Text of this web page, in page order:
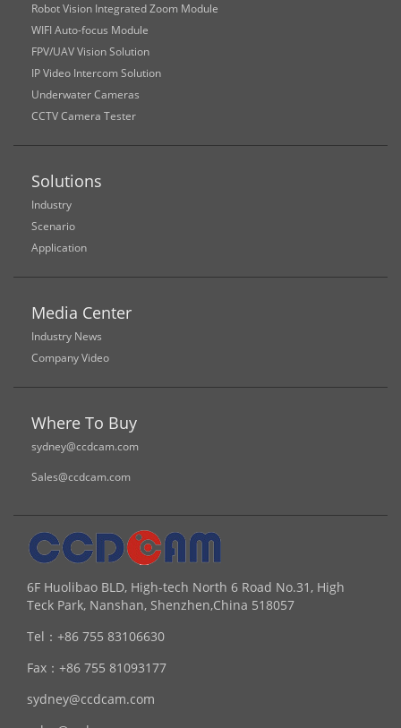
Robot Vision Integrated Zoom Module
WIFI Auto-focus Module
FPV/UAV Vision Solution
IP Video Intercom Solution
Underwater Cameras
CCTV Camera Tester
Solutions
Industry
Scenario
Application
Media Center
Industry News
Company Video
Where To Buy
sydney@ccdcam.com
Sales@ccdcam.com
6F Huolibao BLD, High-tech North 6 Road No.31, High
Teck Park, Nanshan, Shenzhen,China 518057
Tel： +86 755 83106630
Fax： +86 755 81093177
sydney@ccdcam.com